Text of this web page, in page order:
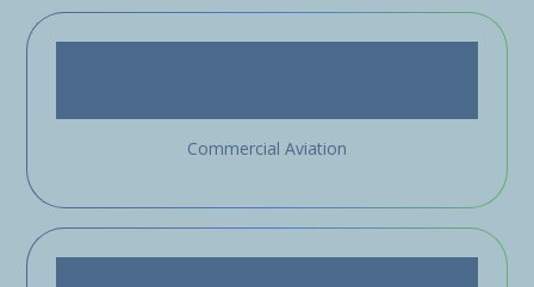
Commercial Aviation